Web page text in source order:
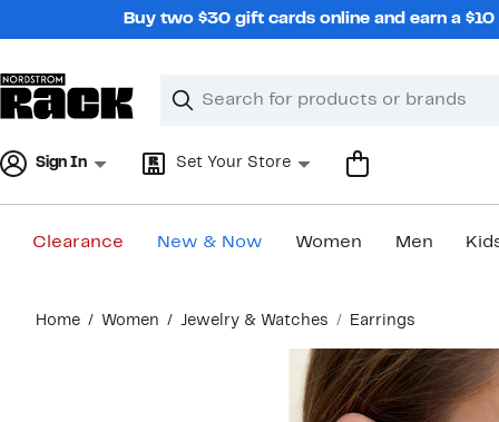
Buy two $30 gift cards online and earn a
Search
Clear
Clear
Sign In Set Your Store
Clearance New & Now Women Men
content
Home Women Jewelry & Watches Earrings